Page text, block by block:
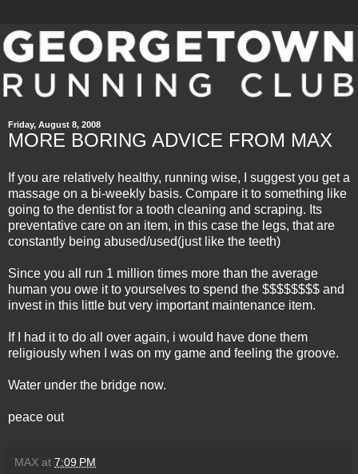
Friday, August 8, 2008
MORE BORING ADVICE FROM MAX
If you are relatively healthy, running wise, I suggest you get a
massage on a bi-weekly basis. Compare it to something like
going to the dentist for a tooth cleaning and scraping. Its
preventative care on an item, in this case the legs, that are
constantly being abused/used(just like the teeth)
Since you all run 1 million times more than the average
human you owe it to yourselves to spend the $$$$$$$$ and
invest in this little but very important maintenance item.
If I had it to do all over again, i would have done them
religiously when I was on my game and feeling the groove.
Water under the bridge now.
peace out
MAX at 7:09 PM